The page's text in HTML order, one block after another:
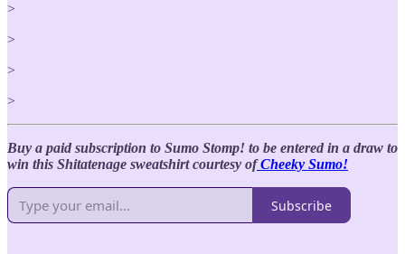
>
>
>
>
Buy a paid subscription to Sumo Stomp! to be entered in a draw to
win this Shitatenage sweatshirt courtesy ofCheeky Sumo!
Subscribe